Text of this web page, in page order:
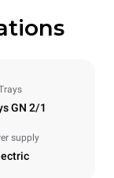
GN 2/1
supply